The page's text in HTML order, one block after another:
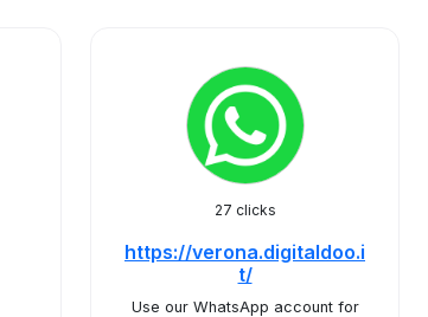
27 clicks
https://verona.digitaldoo.i
t/
Use our WhatsApp account for